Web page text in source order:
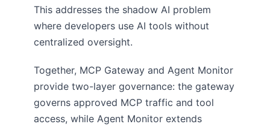
This addresses the shadow AI problem
where developers use AI tools without
centralized oversight.
Together, MCP Gateway and Agent Monitor
provide two-layer governance: the gateway
governs approved MCP traffic and tool
access, while Agent Monitor extends